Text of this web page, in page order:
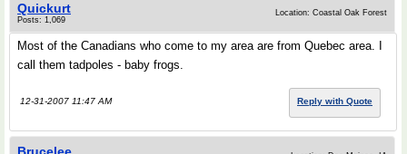
Quickurt
Posts: 1,069
Location: Coastal Oak Forest
Most of the Canadians who come to my area are from Quebec area. I
call them tadpoles - baby frogs.
12-31-2007 11:47 AM Reply with Quote